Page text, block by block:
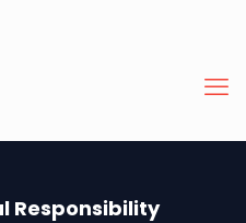
Responsibility